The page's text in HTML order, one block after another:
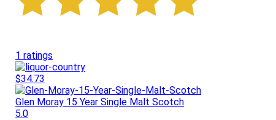
1 ratings
$34.73
Glen Moray 15 Year Single Malt Scotch
5.0